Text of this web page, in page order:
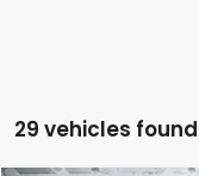
29 vehicles found